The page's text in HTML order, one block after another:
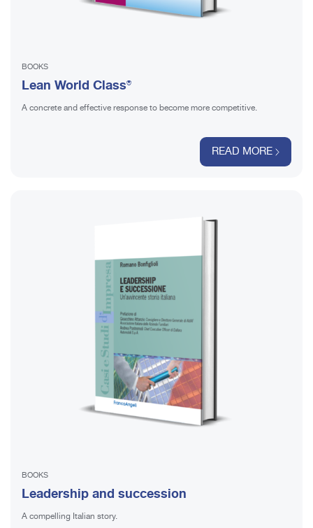
BOOKS
Lean World Class®
A concrete and effective response to become more competitive.
READ MORE
BOOKS
Leadership and succession
A compelling Italian story.